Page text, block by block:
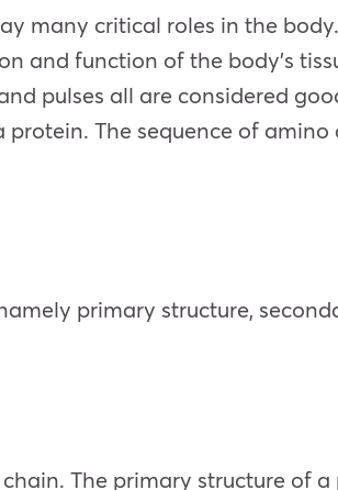
many critical roles in the
and function of the body’s
pulses all are considered
The sequence of
primary structure,
The primary structure of